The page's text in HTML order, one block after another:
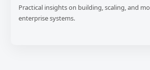
Practical insights on building, scaling, and
enterprise systems.